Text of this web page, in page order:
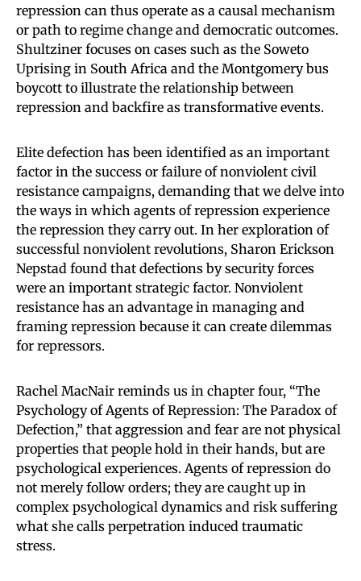
repression can thus operate as a causal mechanism
or path to regime change and democratic outcomes.
Shultziner focuses on cases such as the Soweto
Uprising in South Africa and the Montgomery bus
boycott to illustrate the relationship between
repression and backfire as transformative events.
Elite defection has been identified as an important
factor in the success or failure of nonviolent civil
resistance campaigns, demanding that we delve into
the ways in which agents of repression experience
the repression they carry out. In her exploration of
successful nonviolent revolutions, Sharon Erickson
Nepstad found that defections by security forces
were an important strategic factor. Nonviolent
resistance has an advantage in managing and
framing repression because it can create dilemmas
for repressors.
Rachel MacNair reminds us in chapter four, “The
Psychology of Agents of Repression: The Paradox of
Defection,” that aggression and fear are not physical
properties that people hold in their hands, but are
psychological experiences. Agents of repression do
not merely follow orders; they are caught up in
complex psychological dynamics and risk suffering
what she calls perpetration induced traumatic
stress.